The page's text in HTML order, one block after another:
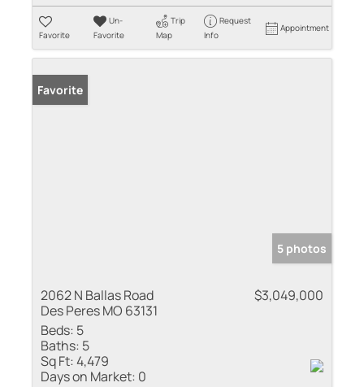
Favorite
Un-
Favorite
Trip
Map
Request
Info
Appointment
Favorite
5 photos
2062 N Ballas Road
Des Peres MO 63131
$3,049,000
Beds: 5
Baths: 5
Sq Ft:4,479
Days on Market: 0